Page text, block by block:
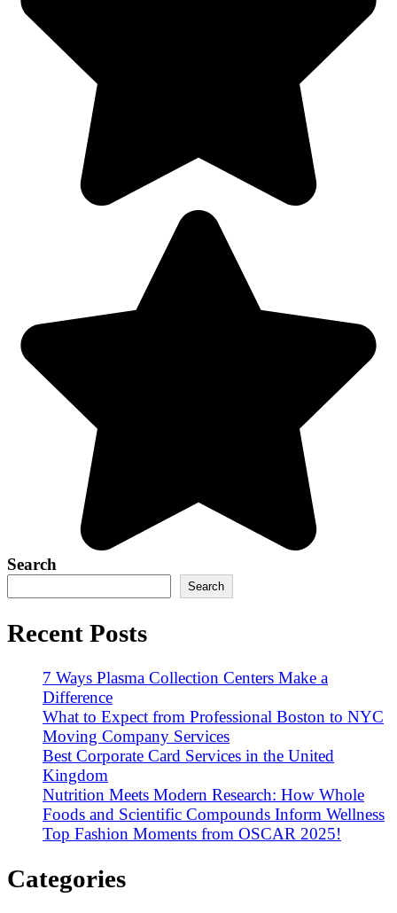
Search
Search
Recent Posts
7 Ways Plasma Collection Centers Make a
Difference
What to Expect from Professional Boston to NYC
Moving Company Services
Best Corporate Card Services in the United
Kingdom
Nutrition Meets Modern Research: How Whole
Foods and Scientific Compounds Inform Wellness
Top Fashion Moments from OSCAR 2025!
Categories